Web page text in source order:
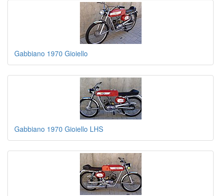
Gabbiano 1970 Gioiello
Gabbiano 1970 Gioiello LHS